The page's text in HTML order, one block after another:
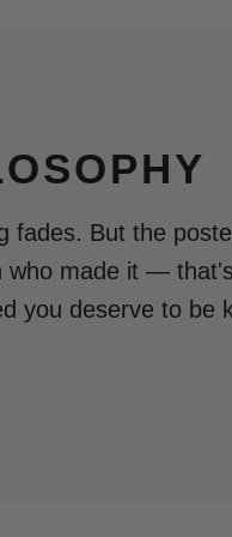
fades. But the
who made it —
you deserve to be